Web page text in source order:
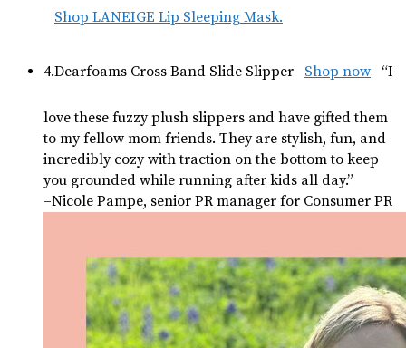
Shop LANEIGE Lip Sleeping Mask.
4.Dearfoams Cross Band Slide Slipper Shop now “I
love these fuzzy plush slippers and have gifted them
to my fellow mom friends. They are stylish, fun, and
incredibly cozy with traction on the bottom to keep
you grounded while running after kids all day.”
–Nicole Pampe, senior PR manager for Consumer PR